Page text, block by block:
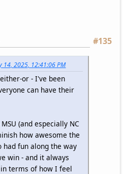
#135
14, 2025, 12:41:06 PM
or - I've been
can have their
(and especially NC
how awesome the
had fun along the way
win - and it always
terms of how I feel